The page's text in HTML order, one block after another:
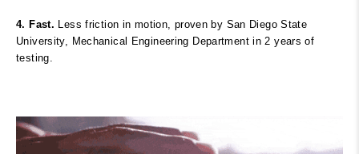
4. Fast. Less friction in motion, proven by San Diego State
University, Mechanical Engineering Department in 2 years of
testing.